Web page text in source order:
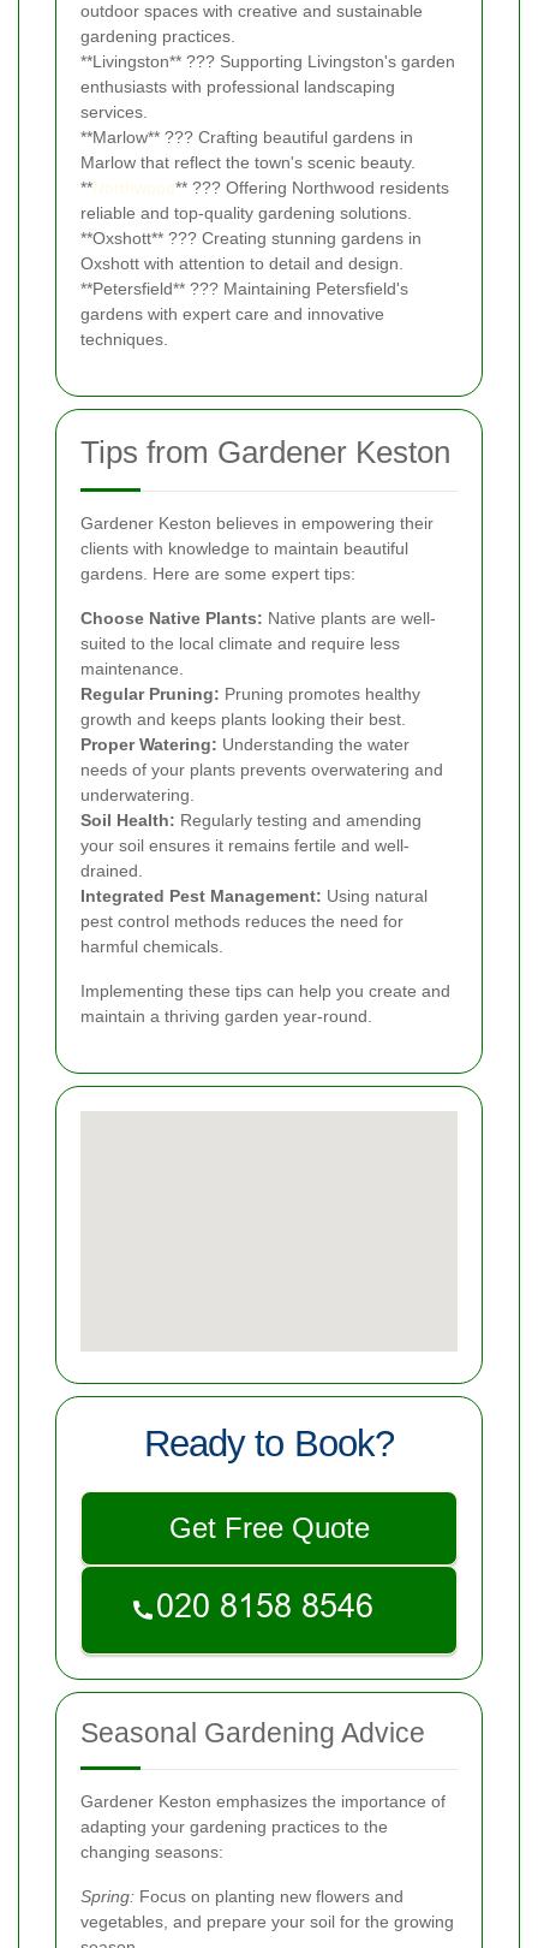
outdoor spaces with creative and sustainable
gardening practices.
**Livingston** ??? Supporting Livingston's garden
enthusiasts with professional landscaping
services.
**Marlow** ??? Crafting beautiful gardens in
Marlow that reflect the town's scenic beauty.
**Northwood** ??? Offering Northwood residents
reliable and top-quality gardening solutions.
**Oxshott** ??? Creating stunning gardens in
Oxshott with attention to detail and design.
**Petersfield** ??? Maintaining Petersfield's
gardens with expert care and innovative
techniques.
Tips from Gardener Keston
Gardener Keston believes in empowering their
clients with knowledge to maintain beautiful
gardens. Here are some expert tips:
Choose Native Plants: Native plants are well-
suited to the local climate and require less
maintenance.
Regular Pruning: Pruning promotes healthy
growth and keeps plants looking their best.
Proper Watering: Understanding the water
needs of your plants prevents overwatering and
underwatering.
Soil Health: Regularly testing and amending
your soil ensures it remains fertile and well-
drained.
Integrated Pest Management: Using natural
pest control methods reduces the need for
harmful chemicals.
Implementing these tips can help you create and
maintain a thriving garden year-round.
Ready to Book?
Get Free Quote
Seasonal Gardening Advice
Gardener Keston emphasizes the importance of
adapting your gardening practices to the
changing seasons:
Spring: Focus on planting new flowers and
vegetables, and prepare your soil for the growing